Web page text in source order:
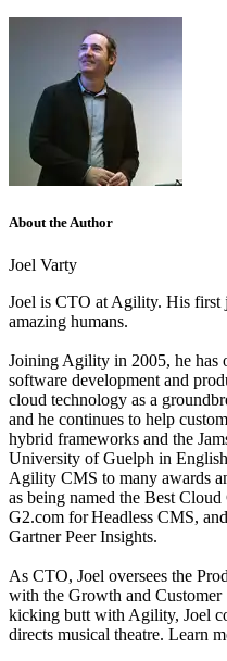
About the Author
Joel Varty
Joel is CTO at Agility. His first
amazing humans.
Joining Agility in 2005, he has
software development and
cloud technology as a
and he continues to help
hybrid frameworks and the
University of Guelph in
Agility CMS to many awards
as being named the Best
G2.com for Headless CMS,
Gartner Peer Insights.
As CTO, Joel oversees the
with the Growth and Customer
kicking butt with Agility, Joel
directs musical theatre. Learn